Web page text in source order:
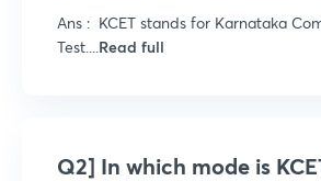
Ans : KCET stands for Karnataka
Test.... Read full
Q2] In which mode is